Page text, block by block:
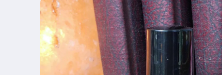
product
information